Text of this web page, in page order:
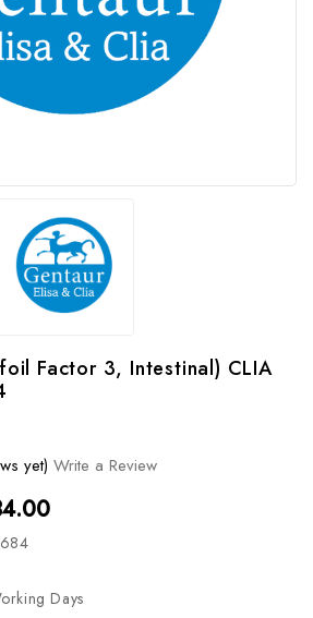
Factor 3, Intestinal) CLIA
yet) Write a Review
Days